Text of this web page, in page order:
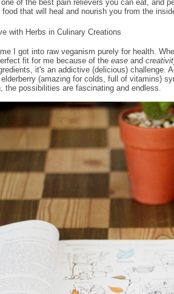
of the best pain relievers you can eat, and
that will heal and nourish you from the
with Herbs in Culinary Creations
I got into raw veganism purely for health.
fit for me because of the ease and
it's an addictive (delicious) challenge.
(amazing for colds, full of vitamins)
the possibilities are fascinating and endless.